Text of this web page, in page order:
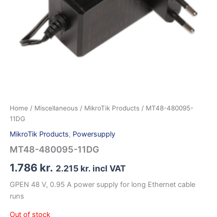
Home / Miscellaneous / MikroTik Products / MT48-480095-
11DG
MikroTik Products, Powersupply
MT48-480095-11DG
1.786 kr. 2.215 kr. incl VAT
GPEN 48 V, 0.95 A power supply for long Ethernet cable
runs
Out of stock